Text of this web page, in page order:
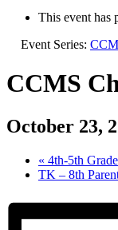
This event has
Event Series:
CCMS
October 23,
« 4th-5th
TK – 8th